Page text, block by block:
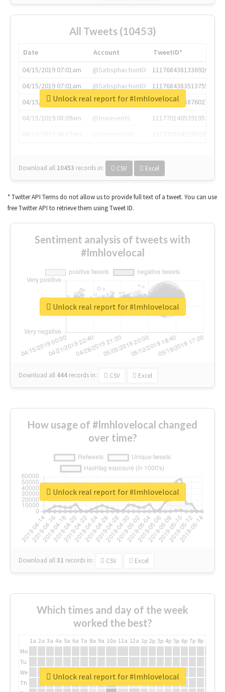
All Tweets (10453)
Date Account
TweetID*
04/15/2019 07:01am
@SatisphactionIO
1117684381336920064
04/15/2019 07:01am
@SatisphactionIO
1117684383513755649
04/15/2019 07:03am
@annaercilla
1117684805876027392
04/15/2019 08:09am
@tnwevents
1117701405391953920
Download all 10453 records in: CSV Excel
Unlock real report for #lmhlovelocal
* Twitter API Terms do not allow us to provide full text of a tweet. You can use
free Twitter API to retrieve them using Tweet ID.
Sentiment analysis of tweets with
#lmhlovelocal
Download all 444 records in: CSV Excel
Unlock real report for #lmhlovelocal
How usage of #lmhlovelocal changed
over time?
Download all31 records in: CSV Excel
Unlock real report for #lmhlovelocal
Which times and day of the week
worked the best?
1a 2a 3a 4a 5a 6a 7a 8a 9a 10a 11a 12a 1p 2p 3p 4p 5p 6p 7p 8p
Mo
Tu
We
Th
Unlock real report for #lmhlovelocal